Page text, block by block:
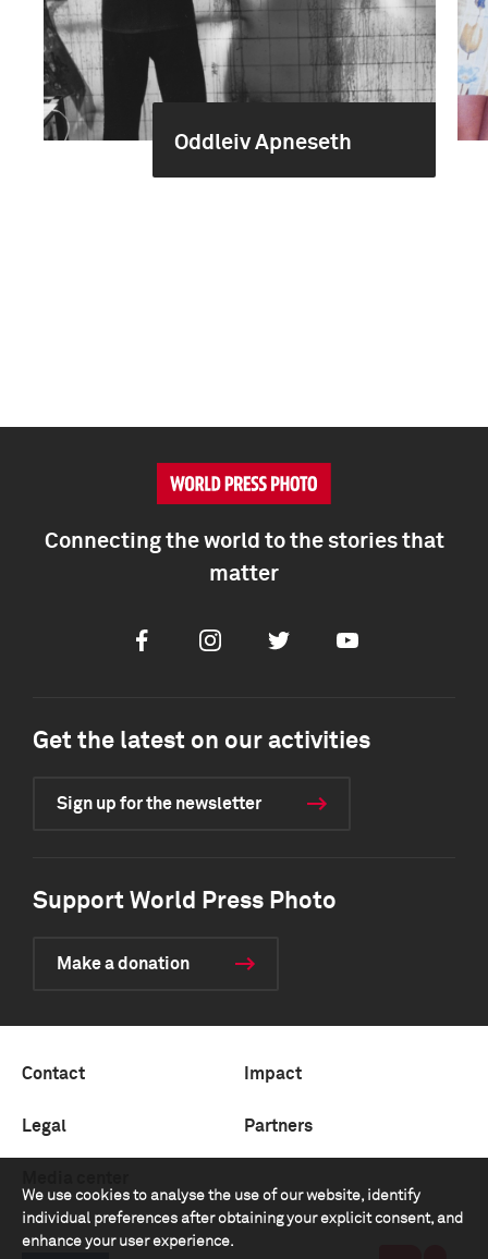
Oddleiv Apneseth
We use cookies to analyse the use of our website, identify
individual preferences after obtaining your explicit consent, and
enhance your user experience.
Connecting the world to the stories that
matter
FacebookInstagramTwitter Youtube
Get the latest on our activities
Sign up for the newsletter
Support World Press Photo
Make a donation
Contact Impact
Legal Partners